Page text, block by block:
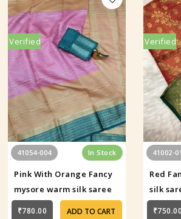
Verified
41054-004 In Stock
Pink With Orange Fancy
mysore warm silk saree
₹780.00 ADD TO CART
Verified
41002-
Red
silk
₹750.00